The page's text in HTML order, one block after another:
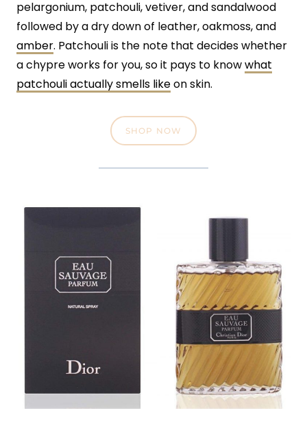
pelargonium, patchouli, vetiver, and sandalwood
followed by a dry down of leather, oakmoss, and
amber. Patchouli is the note that decides whether
a chypre works for you, so it pays to knowwhat
patchouli actually smells likeon skin.
SHOP NOW